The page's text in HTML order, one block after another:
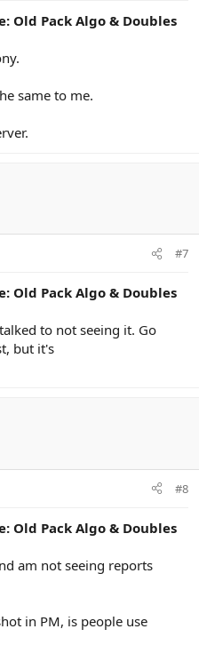
Old Pack Algo & Doubles
same to me.
#7
Old Pack Algo & Doubles
to not seeing it. Go
but it's
#8
Old Pack Algo & Doubles
am not seeing reports
in PM, is people use